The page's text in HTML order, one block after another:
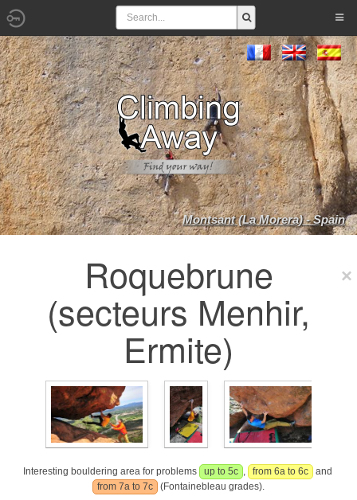
Montsant (La Morera) - Spain
Roquebrune
(secteurs Menhir,
Ermite)
Interesting bouldering area for problems up to 5c , from 6a to 6c
and
from 7a to 7c
(Fontainebleau grades).